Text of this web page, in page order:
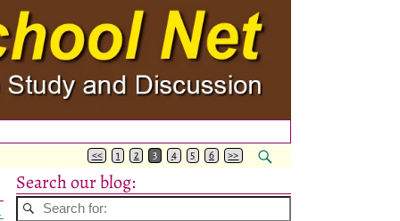
<< 1 2 3 4 5 6 >>
Search our blog: